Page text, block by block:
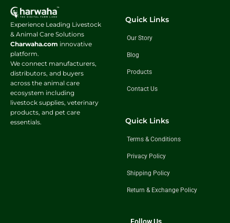
Experience Leading Livestock
& Animal Care Solutions
Charwaha.com innovative
platform.
We connect manufacturers,
distributors, and buyers
across the animal care
ecosystem including
livestock supplies, veterinary
products, and pet care
essentials.
Quick Links
Our Story
Blog
Products
Contact Us
Quick Links
Terms & Conditions
Privacy Policy
Shipping Policy
Return & Exchange Policy